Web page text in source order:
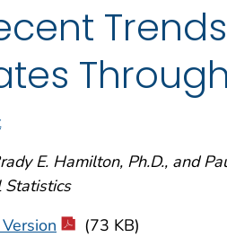
E. Hamilton, Ph.D., and
Statistics
(73 KB)